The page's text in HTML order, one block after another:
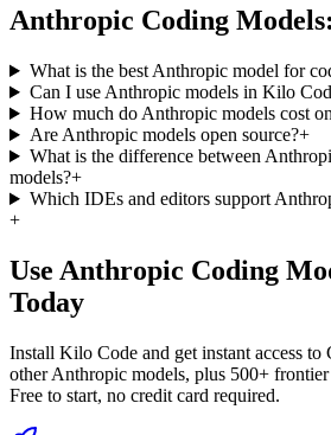
Anthropic Coding
What is the best Anthropic model for
Can I use Anthropic models in Kilo
How much do Anthropic models cost
Are Anthropic models open source?+
What is the difference between
models?+
Which IDEs and editors support
+
Use Anthropic Coding
Today
Install Kilo Code and get instant access to
otherAnthropic models, plus 500+
Free to start, no credit card required.